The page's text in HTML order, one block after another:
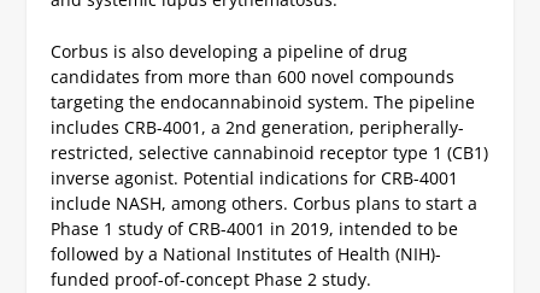
Corbus is also developing a pipeline of drug
candidates from more than 600 novel compounds
targeting the endocannabinoid system. The pipeline
includes CRB-4001, a 2nd generation, peripherally-
restricted, selective cannabinoid receptor type 1 (CB1)
inverse agonist. Potential indications for CRB-4001
include NASH, among others. Corbus plans to start a
Phase 1 study of CRB-4001 in 2019, intended to be
followed by a National Institutes of Health (NIH)-
funded proof-of-concept Phase 2 study.